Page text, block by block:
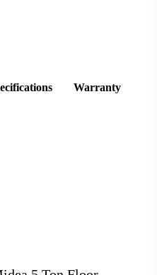
Warranty